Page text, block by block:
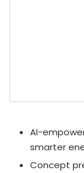
AI-
smarter
Concept